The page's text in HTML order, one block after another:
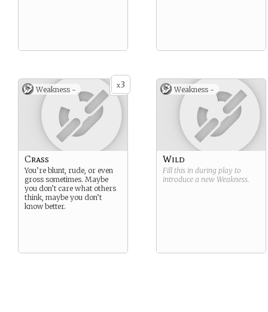
x3
Weakness -
Crass
You’re blunt, rude, or even
gross sometimes. Maybe
you don’t care what others
think, maybe you don’t
know better.
Weakness -
Wild
Fill this in during play to
introduce a new Weakness.